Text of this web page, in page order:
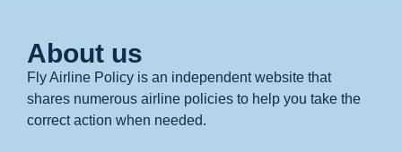
About us
Fly Airline Policy is an independent website that
shares numerous airline policies to help you take the
correct action when needed.